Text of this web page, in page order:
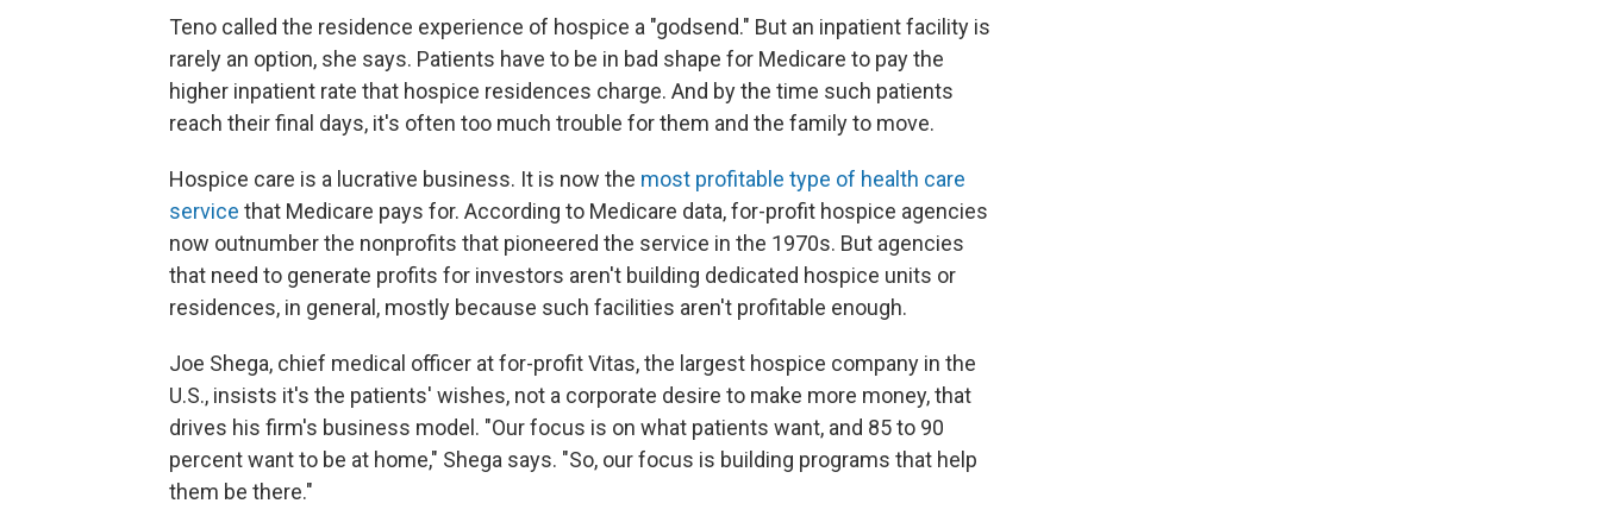
Teno called the residence experience of hospice a "godsend." But an inpatient facility is
rarely an option, she says. Patients have to be in bad shape for Medicare to pay the
higher inpatient rate that hospice residences charge. And by the time such patients
reach their final days, it's often too much trouble for them and the family to move.
Hospice care is a lucrative business. It is now the most profitable type of health care
service that Medicare pays for. According to Medicare data, for-profit hospice agencies
now outnumber the nonprofits that pioneered the service in the 1970s. But agencies
that need to generate profits for investors aren't building dedicated hospice units or
residences, in general, mostly because such facilities aren't profitable enough.
Joe Shega, chief medical officer at for-profit Vitas, the largest hospice company in the
U.S., insists it's the patients' wishes, not a corporate desire to make more money, that
drives his firm's business model. "Our focus is on what patients want, and 85 to 90
percent want to be at home," Shega says. "So, our focus is building programs that help
them be there."